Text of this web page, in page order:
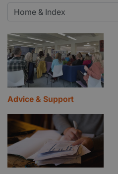
Advice & Support